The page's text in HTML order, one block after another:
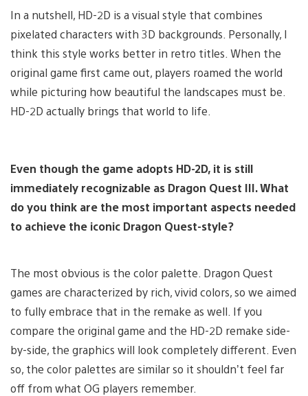
In a nutshell, HD-2D is a visual style that combines
pixelated characters with 3D backgrounds. Personally, I
think this style works better in retro titles. When the
original game first came out, players roamed the world
while picturing how beautiful the landscapes must be.
HD-2D actually brings that world to life.
Even though the game adopts HD-2D, it is still
immediately recognizable as Dragon Quest III. What
do you think are the most important aspects needed
to achieve the iconic Dragon Quest-style?
The most obvious is the color palette. Dragon Quest
games are characterized by rich, vivid colors, so we aimed
to fully embrace that in the remake as well. If you
compare the original game and the HD-2D remake side-
by-side, the graphics will look completely different. Even
so, the color palettes are similar so it shouldn’t feel far
off from what OG players remember.